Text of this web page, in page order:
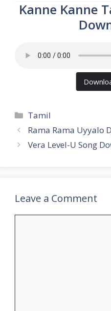
Kanne Kanne
Categories
Tamil
Rama Rama Uyyalo
Vera Level-U Song
Leave a Comment